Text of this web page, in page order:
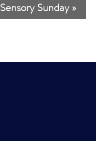
Sensory Sunday »